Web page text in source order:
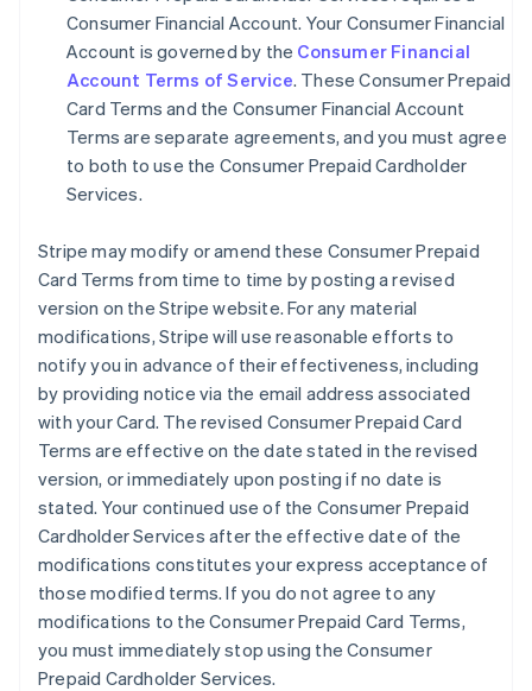
Consumer Financial Account. Your Consumer Financial
Account is governed by the Consumer Financial
Account Terms of Service. These Consumer Prepaid
Card Terms and the Consumer Financial Account
Terms are separate agreements, and you must agree
to both to use the Consumer Prepaid Cardholder
Services.
Stripe may modify or amend these Consumer Prepaid
Card Terms from time to time by posting a revised
version on the Stripe website. For any material
modifications, Stripe will use reasonable efforts to
notify you in advance of their effectiveness, including
by providing notice via the email address associated
with your Card. The revised Consumer Prepaid Card
Terms are effective on the date stated in the revised
version, or immediately upon posting if no date is
stated. Your continued use of the Consumer Prepaid
Cardholder Services after the effective date of the
modifications constitutes your express acceptance of
those modified terms. If you do not agree to any
modifications to the Consumer Prepaid Card Terms,
you must immediately stop using the Consumer
Prepaid Cardholder Services.